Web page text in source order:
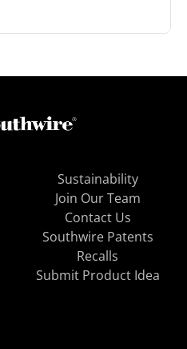
Sustainability
Join Our Team
Contact Us
Southwire Patents
Recalls
Submit Product Idea